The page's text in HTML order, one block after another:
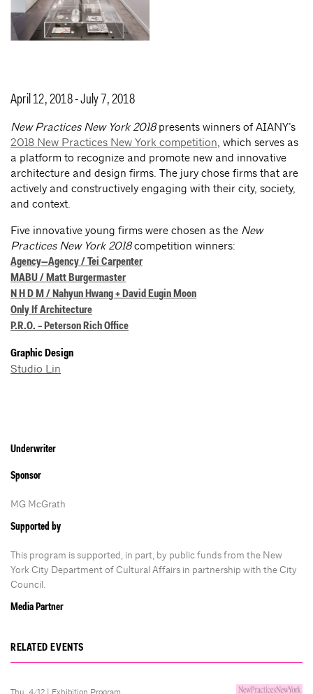
April 12, 2018 - July 7, 2018
New Practices New York 2018presents winners of AIANY’s
2018 New Practices New York competition, which serves as
a platform to recognize and promote new and innovative
architecture and design firms. The jury chose firms that are
actively and constructively engaging with their city, society,
and context.
Five innovative young firms were chosen as the New
Practices New York 2018competition winners:
Agency—Agency / Tei Carpenter
MABU / Matt Burgermaster
N H D M / Nahyun Hwang + David Eugin Moon
Only If Architecture
P.R.O. – Peterson Rich Office
Graphic Design
Studio Lin
Underwriter
Sponsor
MG McGrath
Supported by
This program is supported, in part, by public funds from the New
York City Department of Cultural Affairs in partnership with the City
Council.
Media Partner
RELATED EVENTS